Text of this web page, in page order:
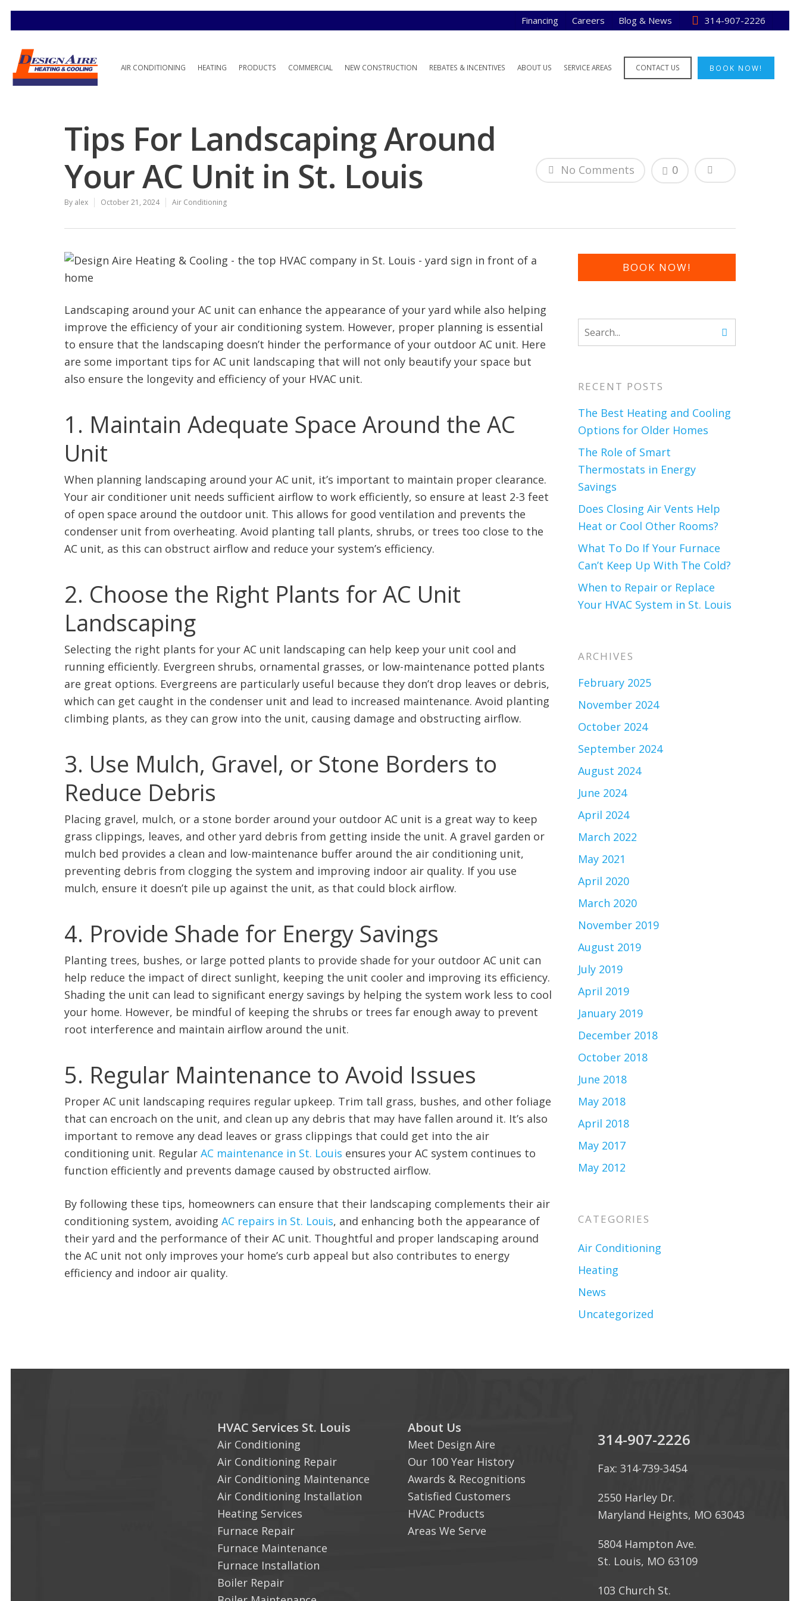
Financing Careers Blog & News 314-907-2226
BOOK NOW!
AIR CONDITIONING HEATING PRODUCTS COMMERCIAL NEW CONSTRUCTION REBATES & INCENTIVES ABOUT US SERVICE AREAS CONTACT US
Tips For Landscaping Around
Your AC Unit in St. Louis
By alex October 21, 2024 Air Conditioning
No Comments 0
Landscaping around your AC unit can enhance the appearance of your yard while also helping
improve the efficiency of your air conditioning system. However, proper planning is essential
to ensure that the landscaping doesn’t hinder the performance of your outdoor AC unit. Here
are some important tips for AC unit landscaping that will not only beautify your space but
also ensure the longevity and efficiency of your HVAC unit.
1. Maintain Adequate Space Around the AC
Unit
When planning landscaping around your AC unit, it’s important to maintain proper clearance.
Your air conditioner unit needs sufficient airflow to work efficiently, so ensure at least 2-3 feet
of open space around the outdoor unit. This allows for good ventilation and prevents the
condenser unit from overheating. Avoid planting tall plants, shrubs, or trees too close to the
AC unit, as this can obstruct airflow and reduce your system’s efficiency.
2. Choose the Right Plants for AC Unit
Landscaping
Selecting the right plants for your AC unit landscaping can help keep your unit cool and
running efficiently. Evergreen shrubs, ornamental grasses, or low-maintenance potted plants
are great options. Evergreens are particularly useful because they don’t drop leaves or debris,
which can get caught in the condenser unit and lead to increased maintenance. Avoid planting
climbing plants, as they can grow into the unit, causing damage and obstructing airflow.
3. Use Mulch, Gravel, or Stone Borders to
Reduce Debris
Placing gravel, mulch, or a stone border around your outdoor AC unit is a great way to keep
grass clippings, leaves, and other yard debris from getting inside the unit. A gravel garden or
mulch bed provides a clean and low-maintenance buffer around the air conditioning unit,
preventing debris from clogging the system and improving indoor air quality. If you use
mulch, ensure it doesn’t pile up against the unit, as that could block airflow.
4. Provide Shade for Energy Savings
Planting trees, bushes, or large potted plants to provide shade for your outdoor AC unit can
help reduce the impact of direct sunlight, keeping the unit cooler and improving its efficiency.
Shading the unit can lead to significant energy savings by helping the system work less to cool
your home. However, be mindful of keeping the shrubs or trees far enough away to prevent
root interference and maintain airflow around the unit.
5. Regular Maintenance to Avoid Issues
Proper AC unit landscaping requires regular upkeep. Trim tall grass, bushes, and other foliage
that can encroach on the unit, and clean up any debris that may have fallen around it. It’s also
important to remove any dead leaves or grass clippings that could get into the air
conditioning unit. Regular AC maintenance in St. Louis ensures your AC system continues to
function efficiently and prevents damage caused by obstructed airflow.
By following these tips, homeowners can ensure that their landscaping complements their air
conditioning system, avoiding AC repairs in St. Louis, and enhancing both the appearance of
their yard and the performance of their AC unit. Thoughtful and proper landscaping around
the AC unit not only improves your home’s curb appeal but also contributes to energy
efficiency and indoor air quality.
BOOK NOW!
RECENT POSTS
The Best Heating and Cooling
Options for Older Homes
The Role of Smart
Thermostats in Energy
Savings
Does Closing Air Vents Help
Heat or Cool Other Rooms?
What To Do If Your Furnace
Can’t Keep Up With The Cold?
When to Repair or Replace
Your HVAC System in St. Louis
ARCHIVES
February 2025
November 2024
October 2024
September 2024
August 2024
June 2024
April 2024
March 2022
May 2021
April 2020
March 2020
November 2019
August 2019
July 2019
April 2019
January 2019
December 2018
October 2018
June 2018
May 2018
April 2018
May 2017
May 2012
CATEGORIES
Air Conditioning
Heating
News
Uncategorized
HVAC Services St. Louis
Air Conditioning
Air Conditioning Repair
Air Conditioning Maintenance
Air Conditioning Installation
Heating Services
Furnace Repair
Furnace Maintenance
Furnace Installation
Boiler Repair
About Us
Meet Design Aire
Our 100 Year History
Awards & Recognitions
Satisfied Customers
HVAC Products
Areas We Serve
314-907-2226
Fax: 314-739-3454
2550 Harley Dr.
Maryland Heights, MO 63043
5804 Hampton Ave.
St. Louis, MO 63109
103 Church St.